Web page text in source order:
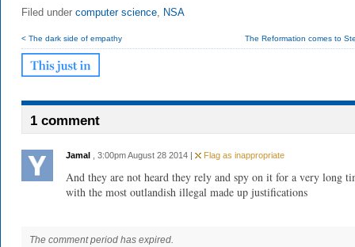
Filed under computer science, NSA
< The dark side of empathy The Reformation comes to
1 comment
Jamal , 3:00pm August 28 2014 | Flag as inappropriate
And they are not heard they rely and spy on it for a very long
with the most outlandish illegal made up justifications
The comment period has expired.